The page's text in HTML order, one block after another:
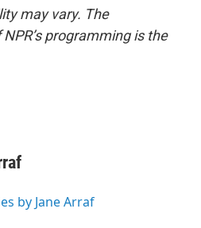
may vary. The
programming is the
by Jane Arraf